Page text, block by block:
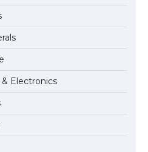
Guide to US Student Visa
Guide to Understanding
of Student Visa in USA
Electronics